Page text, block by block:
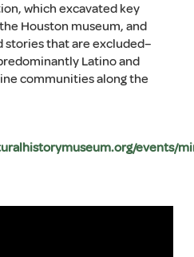
which excavated key
Houston museum, and
stories that are excluded–
Latino and
communities along the
events/